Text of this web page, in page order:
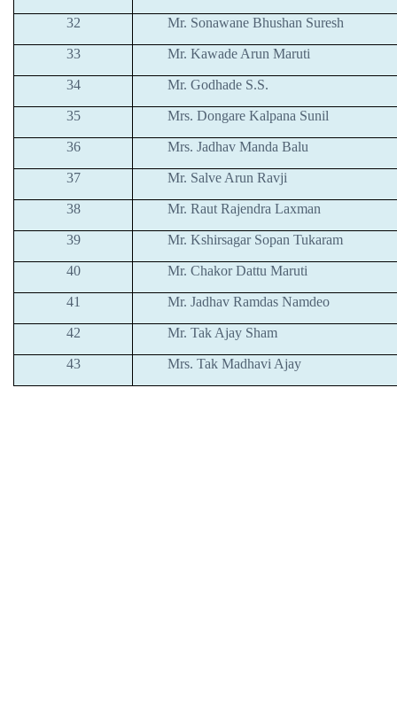
32 Mr. Sonawane Bhushan Suresh
33 Mr. Kawade Arun Maruti
34 Mr. Godhade S.S.
35 Mrs. Dongare Kalpana Sunil
36 Mrs. Jadhav Manda Balu
37 Mr. Salve Arun Ravji
38 Mr. Raut Rajendra Laxman
39 Mr. Kshirsagar Sopan Tukaram
40 Mr. Chakor Dattu Maruti
41 Mr. Jadhav Ramdas Namdeo
42 Mr. Tak Ajay Sham
43 Mrs. Tak Madhavi Ajay